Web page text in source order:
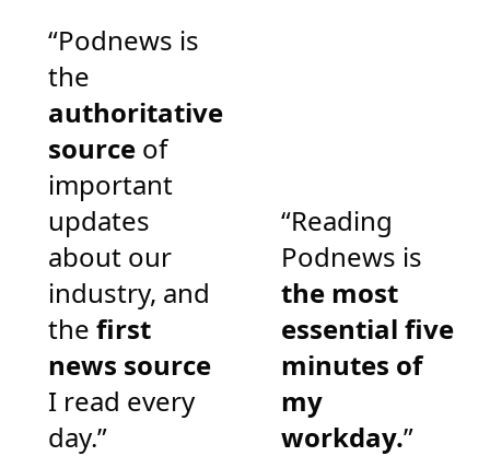
“Podnews is
the
authoritative
source of
important
updates
about our
industry, and
the first
news source
I read every
day.”
“Reading
Podnews is
the most
essential five
minutes of
my
workday.”